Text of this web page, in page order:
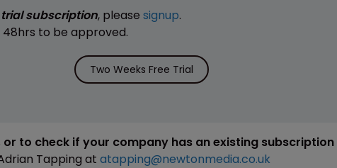
subscription, please signup.
to be approved.
Two Weeks Free Trial
to check if your company has an existing subscription
Tapping at atapping@newtonmedia.co.uk